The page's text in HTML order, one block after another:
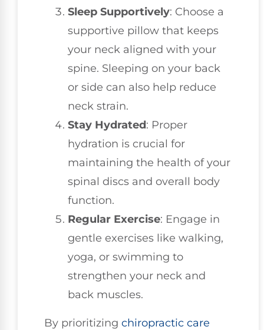
Sleep Supportively: Choose a
supportive pillow that keeps
your neck aligned with your
spine. Sleeping on your back
or side can also help reduce
neck strain.
Stay Hydrated: Proper
hydration is crucial for
maintaining the health of your
spinal discs and overall body
function.
Regular Exercise: Engage in
gentle exercises like walking,
yoga, or swimming to
strengthen your neck and
back muscles.
By prioritizing chiropractic care